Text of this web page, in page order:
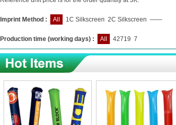
Imprint Method : All 1C Silkscreen 2C Silkscreen ——
Production time (working days) : All 42719 7